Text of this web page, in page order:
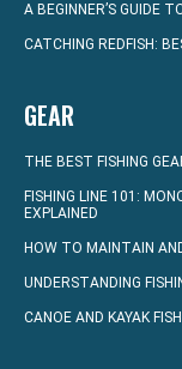
A BEGINNER’S GUIDE
CATCHING REDFISH:
GEAR
THE BEST FISHING
FISHING LINE 101:
EXPLAINED
HOW TO MAINTAIN
UNDERSTANDING
CANOE AND KAYAK